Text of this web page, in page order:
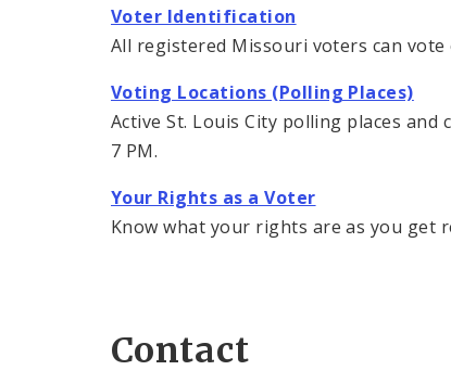
Voter Identification
All registered Missouri voters can
Voting Locations (Polling Places)
Active St. Louis City polling places
7 PM.
Your Rights as a Voter
Know what your rights are as you get
Contact